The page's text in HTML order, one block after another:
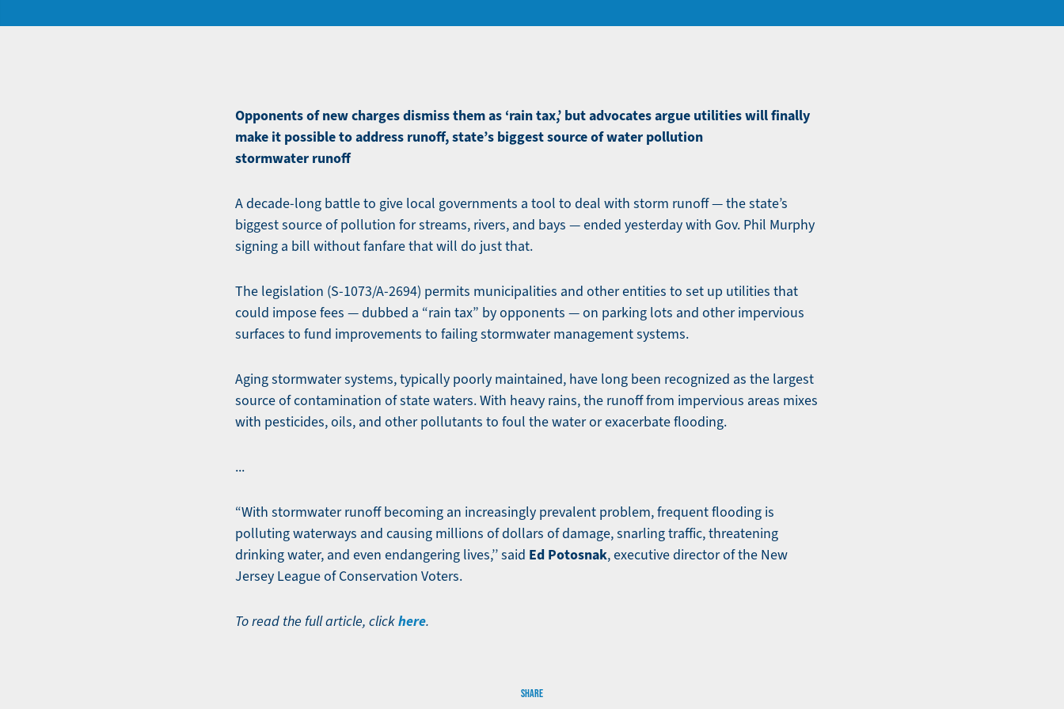
Opponents of new charges dismiss them as ‘rain tax,’ but advocates argue utilities will finally
make it possible to address runoff, state’s biggest source of water pollution
stormwater runoff
A decade-long battle to give local governments a tool to deal with storm runoff — the state’s
biggest source of pollution for streams, rivers, and bays — ended yesterday with Gov. Phil Murphy
signing a bill without fanfare that will do just that.
The legislation (S-1073/A-2694) permits municipalities and other entities to set up utilities that
could impose fees — dubbed a “rain tax” by opponents — on parking lots and other impervious
surfaces to fund improvements to failing stormwater management systems.
Aging stormwater systems, typically poorly maintained, have long been recognized as the largest
source of contamination of state waters. With heavy rains, the runoff from impervious areas mixes
with pesticides, oils, and other pollutants to foul the water or exacerbate flooding.
...
“With stormwater runoff becoming an increasingly prevalent problem, frequent flooding is
polluting waterways and causing millions of dollars of damage, snarling traffic, threatening
drinking water, and even endangering lives,’’ said Ed Potosnak, executive director of the New
Jersey League of Conservation Voters.
To read the full article, clickhere.
SHARE